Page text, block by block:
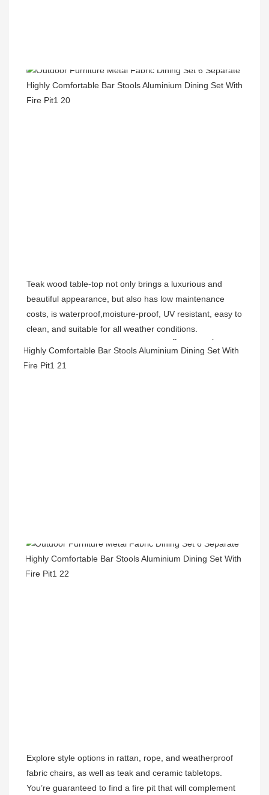
Teak wood table-top not only brings a luxurious and
beautiful appearance, but also has low maintenance
costs, is waterproof,moisture-proof, UV resistant, easy to
clean, and suitable for all weather conditions.
Explore style options in rattan, rope, and weatherproof
fabric chairs, as well as teak and ceramic tabletops.
You’re guaranteed to find a fire pit that will complement